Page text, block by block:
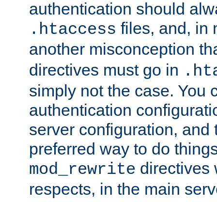
authentication should
.htaccess files, and, in
another misconception
directives must go in
simply not the case. You
authentication
server configuration, and
preferred way to do
mod_rewrite directives
respects, in the main